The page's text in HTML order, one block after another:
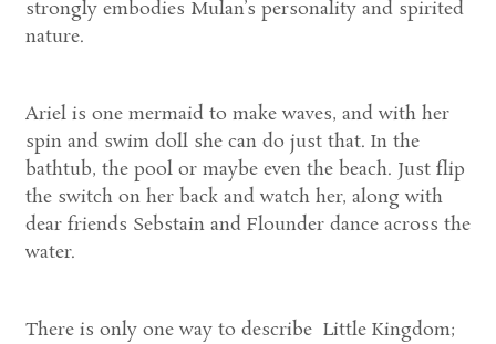
strongly embodies Mulan’s personality and spirited
nature.
Ariel is one mermaid to make waves, and with her
spin and swim doll she can do just that. In the
bathtub, the pool or maybe even the beach. Just flip
the switch on her back and watch her, along with
dear friends Sebstain and Flounder dance across the
water.
There is only one way to describe Little Kingdom;